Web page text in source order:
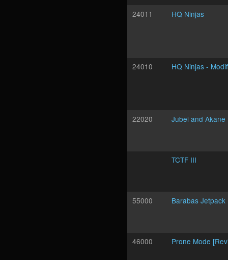
24011 HQ Ninjas
24010 HQ Ninjas -
22020 Jubei and Akane
TCTF III
55000 Barabas Jetpack
46000 Prone Mode